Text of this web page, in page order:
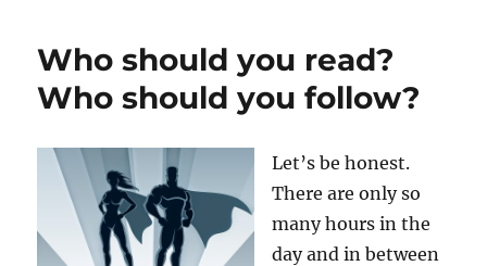
Who should you read?
Who should you follow?
Let’s be honest.
There are only so
many hours in the
day and in between